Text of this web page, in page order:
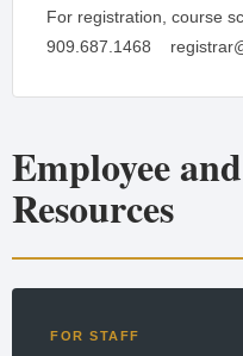
For registration, course
909.687.1468
Employee
Resources
FOR STAFF